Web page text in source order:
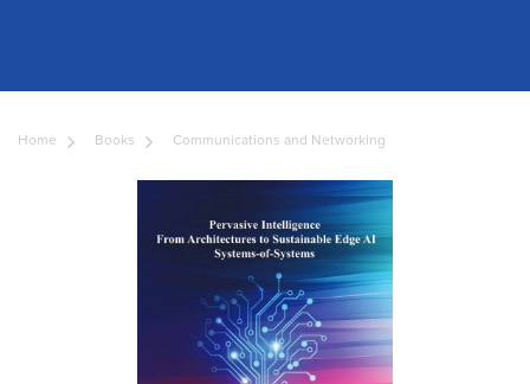
Home Books Communications and Networking